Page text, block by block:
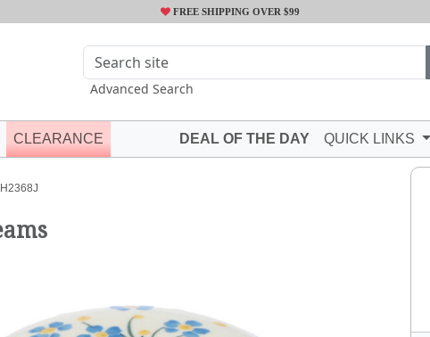
FREE SHIPPING OVER $99
Advanced Search
CLEARANCE DEAL OF THE DAY QUICK LINKS
H2368J